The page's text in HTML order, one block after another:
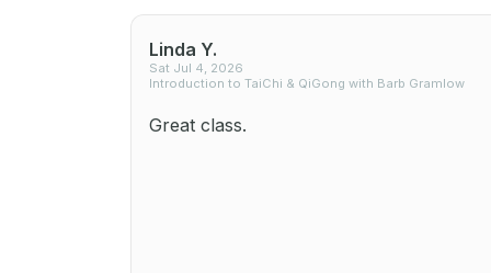
Linda Y.
Sat Jul 4, 2026
Introduction to TaiChi & QiGong with Barb Gramlow
Great class.